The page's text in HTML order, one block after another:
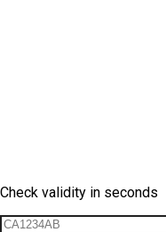
Check validity in seconds